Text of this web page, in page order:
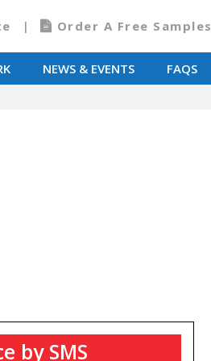
Order A Free Samples
NEWS & EVENTS FAQS
by SMS